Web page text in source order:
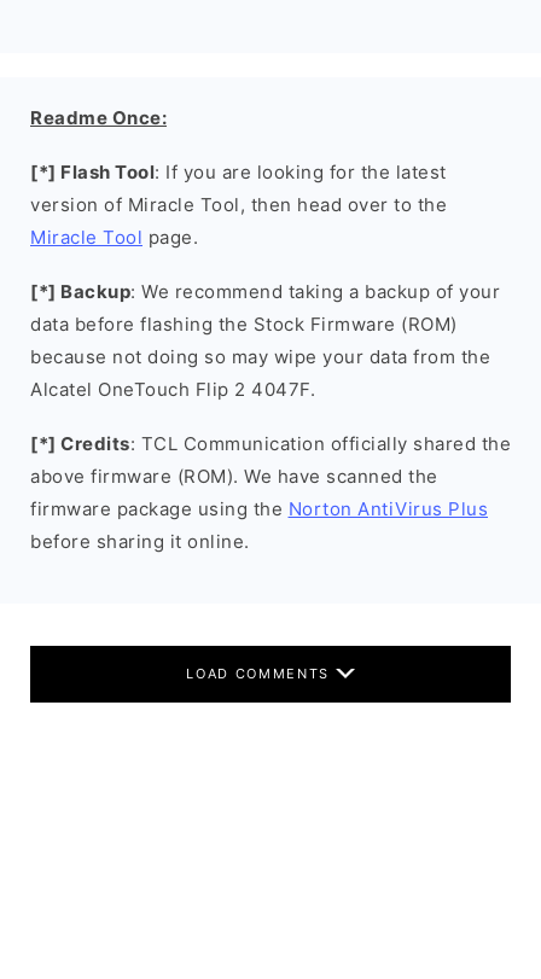
Readme Once:
[*] Flash Tool: If you are looking for the latest
version of Miracle Tool, then head over to the
Miracle Tool page.
[*] Backup: We recommend taking a backup of your
data before flashing the Stock Firmware (ROM)
because not doing so may wipe your data from the
Alcatel OneTouch Flip 2 4047F.
[*] Credits: TCL Communication officially shared the
above firmware (ROM). We have scanned the
firmware package using the Norton AntiVirus Plus
before sharing it online.
LOAD COMMENTS